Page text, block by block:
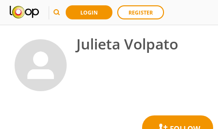
LOGIN REGISTER
Julieta Volpato